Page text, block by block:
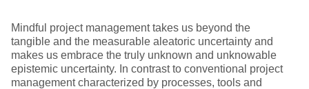
Mindful project management takes us beyond the
tangible and the measurable aleatoric uncertainty and
makes us embrace the truly unknown and unknowable
epistemic uncertainty. In contrast to conventional project
management characterized by processes, tools and